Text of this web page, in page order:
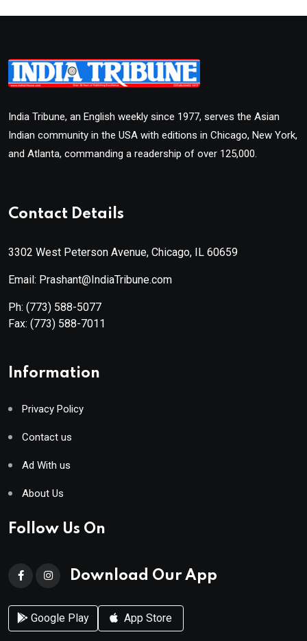
India Tribune, an English weekly since 1977, serves the Asian
Indian community in the USA with editions in Chicago, New York,
and Atlanta, commanding a readership of over 125,000.
Contact Details
3302 West Peterson Avenue, Chicago, IL 60659
Email: Prashant@IndiaTribune.com
Ph: (773) 588-5077
Fax: (773) 588-7011
Information
Privacy Policy
Contact us
Ad With us
About Us
Follow Us On
Download Our App
Google Play App Store